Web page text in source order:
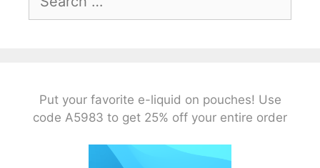
for:
Put your favorite e-liquid on pouches! Use
code A5983 to get 25% off your entire order